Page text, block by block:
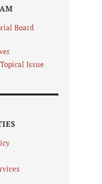
Board
Issue